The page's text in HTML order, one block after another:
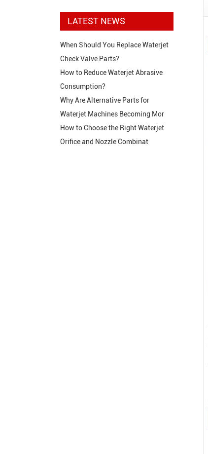
LATEST NEWS
When Should You Replace Waterjet
Check Valve Parts?
How to Reduce Waterjet Abrasive
Consumption?
Why Are Alternative Parts for
Waterjet Machines Becoming Mor
How to Choose the Right Waterjet
Orifice and Nozzle Combinat